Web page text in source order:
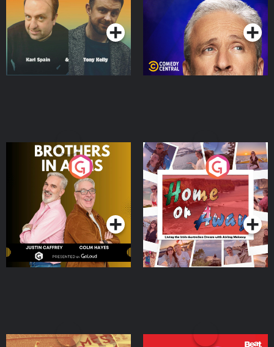
Podcast Series Podcast Series
Brothers In Arms
Podcast Series
Home or Away - Living
the Irish Australian
Dream with Aisling
Moloney
Podcast Series